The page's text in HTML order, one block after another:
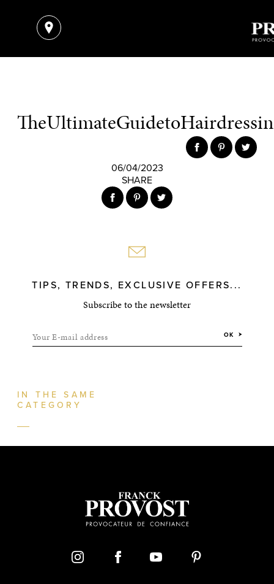
06/04/2023
SHARE
TIPS, TRENDS, EXCLUSIVE OFFERS...
Subscribe to the newsletter
Your E-mail address OK
IN THE SAME
CATEGORY